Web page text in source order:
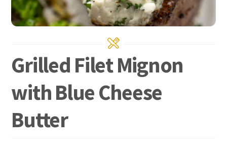
Grilled Filet Mignon
with Blue Cheese
Butter